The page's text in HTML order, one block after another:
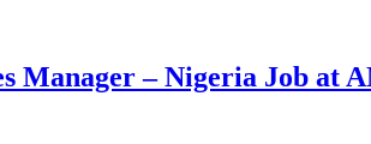
Manager – Nigeria Job at